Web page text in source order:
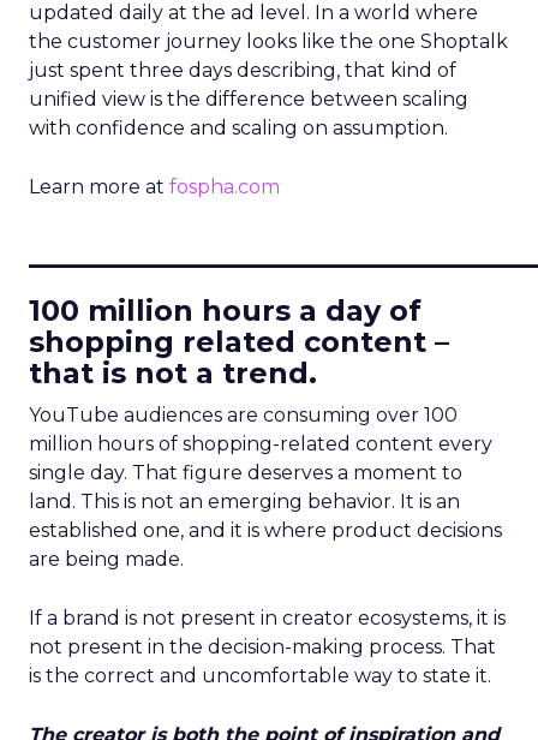
updated daily at the ad level. In a world where
the customer journey looks like the one Shoptalk
just spent three days describing, that kind of
unified view is the difference between scaling
with confidence and scaling on assumption.
Learn more at fospha.com
100 million hours a day of
shopping related content –
that is not a trend.
YouTube audiences are consuming over 100
million hours of shopping-related content every
single day. That figure deserves a moment to
land. This is not an emerging behavior. It is an
established one, and it is where product decisions
are being made.
If a brand is not present in creator ecosystems, it is
not present in the decision-making process. That
is the correct and uncomfortable way to state it.
The creator is both the point of inspiration and